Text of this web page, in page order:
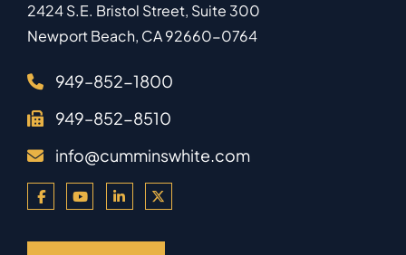
2424 S.E. Bristol Street, Suite 300
Newport Beach, CA92660-0764
949–852-1800
949–852-8510
info@cumminswhite.com